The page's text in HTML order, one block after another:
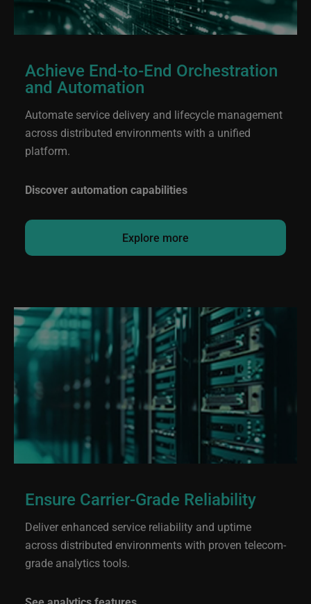
Achieve End-to-End Orchestration
and Automation
Automate service delivery and lifecycle management
across distributed environments with a unified
platform.
Discover automation capabilities
Explore more
Ensure Carrier-Grade Reliability
Deliver enhanced service reliability and uptime
across distributed environments with proven telecom-
grade analytics tools.